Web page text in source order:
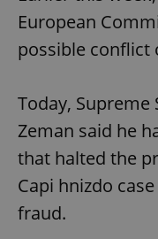
European
possible conflict
Today, Supreme
Zeman said he
that halted the
Capi hnizdo
fraud.